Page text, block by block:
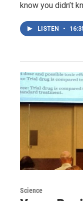
know you didn’t
LISTEN •
Science